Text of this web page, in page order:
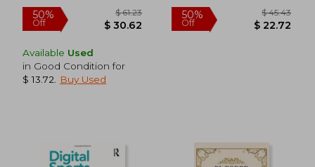
Available Used
in Good Condition for
$ 13.72
Buy Used